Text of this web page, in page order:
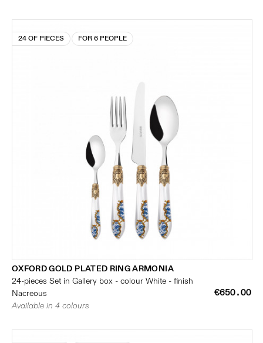
24 OF PIECES FOR 6 PEOPLE
OXFORD GOLD PLATED RING ARMONIA
24-pieces Set in Gallery box - colour White - finish
Nacreous
€650.00
Available in 4 colours